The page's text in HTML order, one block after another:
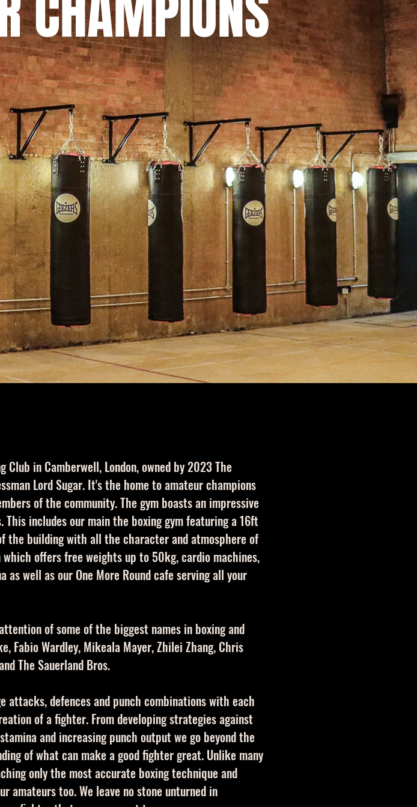
in Camberwell, London, owned by 2023 The
Lord Sugar. It's the home to amateur champions
of the community. The gym boasts an impressive
includes our main the boxing gym featuring a 16ft
the building with all the character and atmosphere of
offers free weights up to 50kg, cardio machines,
well as our One More Round cafe serving all your
of some of the biggest names in boxing and
Fabio Wardley, Mikeala Mayer, Zhilei Zhang, Chris
The Sauerland Bros.
defences and punch combinations with each
of a fighter. From developing strategies against
and increasing punch output we go beyond the
of what can make a good fighter great. Unlike many
only the most accurate boxing technique and
amateurs too. We leave no stone unturned in